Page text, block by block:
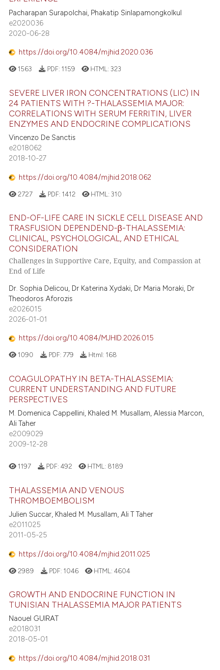
Pacharapan Surapolchai, Phakatip Sinlapamongkolkul
e2020036
2020-06-28
https://doi.org/10.4084/mjhid.2020.036
1563 PDF: 1159 HTML:323
SEVERE LIVER IRON CONCENTRATIONS (LIC) IN
24 PATIENTS WITH ?-THALASSEMIA MAJOR:
CORRELATIONS WITH SERUM FERRITIN, LIVER
ENZYMES AND ENDOCRINE COMPLICATIONS
Vincenzo De Sanctis
e2018062
2018-10-27
https://doi.org/10.4084/mjhid.2018.062
2727 PDF: 1412 HTML:310
END-OF-LIFE CARE IN SICKLE CELL DISEASE AND
TRASFUSION DEPENDEND-β-THALASSEMIA:
CLINICAL, PSYCHOLOGICAL, AND ETHICAL
CONSIDERATION
Challenges in Supportive Care, Equity, and Compassion at
End of Life
Dr. Sophia Delicou, Dr Katerina Xydaki, Dr Maria Moraki, Dr
Theodoros Aforozis
e2026015
2026-01-01
https://doi.org/10.4084/MJHID.2026.015
1090 PDF: 779 Html: 168
COAGULOPATHY IN BETA-THALASSEMIA:
CURRENT UNDERSTANDING AND FUTURE
PERSPECTIVES
M. Domenica Cappellini, Khaled M. Musallam, Alessia Marcon,
Ali Taher
e2009029
2009-12-28
1197 PDF: 492 HTML: 8189
THALASSEMIA AND VENOUS
THROMBOEMBOLISM
Julien Succar, Khaled M. Musallam, Ali T Taher
e2011025
2011-05-25
https://doi.org/10.4084/mjhid.2011.025
2989 PDF: 1046 HTML:4604
GROWTH AND ENDOCRINE FUNCTION IN
TUNISIAN THALASSEMIA MAJOR PATIENTS
Naouel GUIRAT
e2018031
2018-05-01
https://doi.org/10.4084/mjhid.2018.031